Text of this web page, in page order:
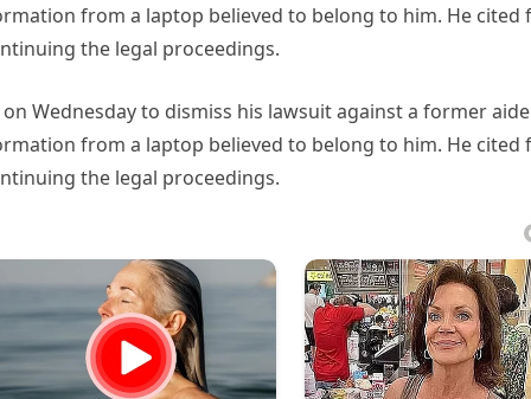
from a laptop believed to belong to him. He cited
the legal proceedings.
Wednesday to dismiss his lawsuit against a former
from a laptop believed to belong to him. He cited
the legal proceedings.